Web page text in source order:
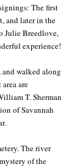
The first
and later in the
Julie Breedlove,
experience!
walked along
are
T. Sherman
of Savannah
The river
of the